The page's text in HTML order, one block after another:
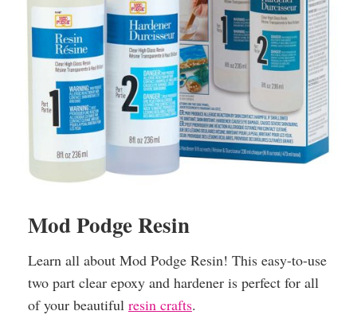
Mod Podge Resin
Learn all about Mod Podge Resin! This easy-to-use
two part clear epoxy and hardener is perfect for all
of your beautiful resin crafts.